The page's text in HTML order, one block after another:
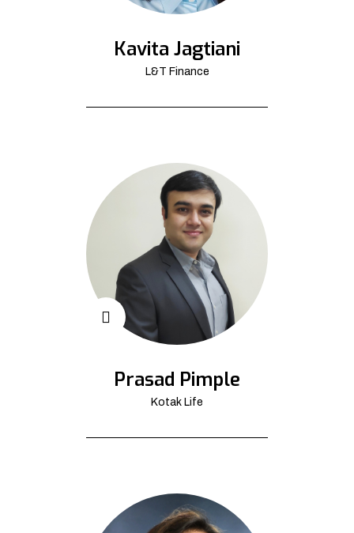
Kavita Jagtiani
L&T Finance
Prasad Pimple
Kotak Life